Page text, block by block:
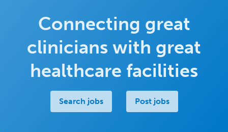
Connecting great
clinicians with great
healthcare facilities
Search jobs Post jobs